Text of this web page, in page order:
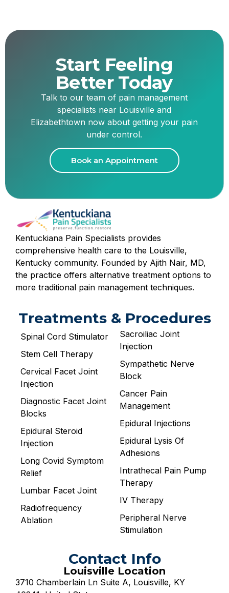
Start Feeling
Better Today
Talk to our team of pain management
specialists near Louisville and
Elizabethtown now about getting your pain
under control.
Book an Appointment
Kentuckiana Pain Specialists provides
comprehensive health care to the Louisville,
Kentucky community. Founded by Ajith Nair, MD,
the practice offers alternative treatment options to
more traditional pain management techniques.
Treatments & Procedures
Spinal Cord Stimulator
Stem Cell Therapy
Cervical Facet Joint
Injection
Diagnostic Facet Joint
Blocks
Epidural Steroid
Injection
Long Covid Symptom
Relief
Lumbar Facet Joint
Radiofrequency
Ablation
Sacroiliac Joint
Injection
Sympathetic Nerve
Block
Cancer Pain
Management
Epidural Injections
Epidural Lysis Of
Adhesions
Intrathecal Pain Pump
Therapy
IV Therapy
Peripheral Nerve
Stimulation
Contact Info
Louisville Location
3710 Chamberlain Ln Suite A, Louisville, KY